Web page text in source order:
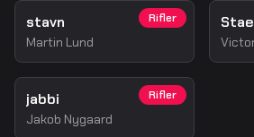
Rifler
stavn
Martin Lund
Rifler
jabbi
Jakob Nygaard